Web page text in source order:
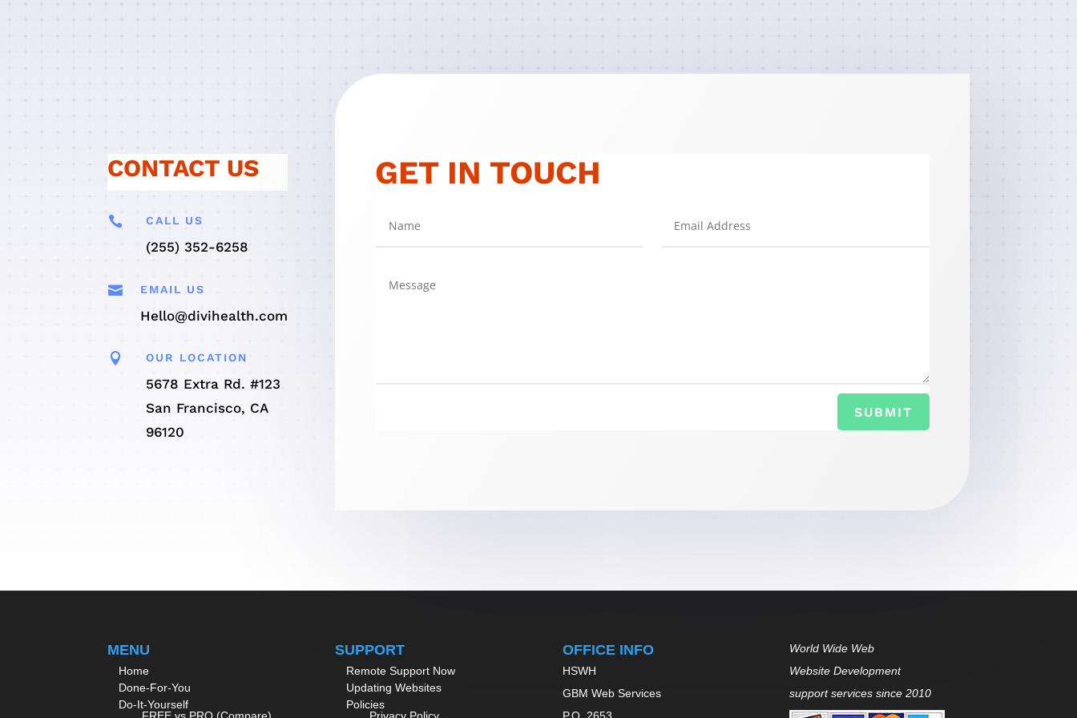
CONTACT US
 CALL US
(255) 352-6258
 EMAIL US
Hello@divihealth.com
 OUR LOCATION
5678 Extra Rd. #123
San Francisco, CA
96120
GET IN TOUCH
SUBMIT
MENU
Home
Done-For-You
Do-It-Yourself
SUPPORT
Remote Support Now
Updating Websites
Policies
OFFICE INFO
HSWH
GBM Web Services
World Wide Web
Website Development
support services since 2010